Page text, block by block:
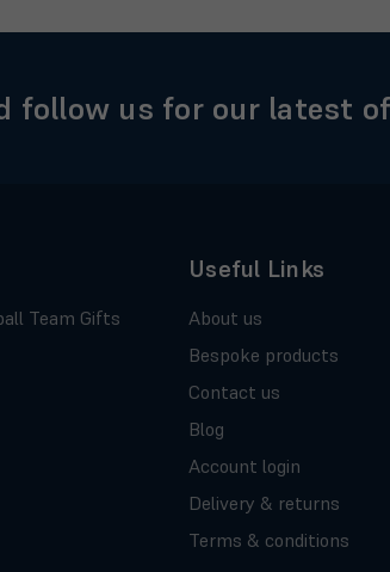
follow us for our latest
Team Gifts
Useful Links
About us
Bespoke products
Contact us
Blog
Account login
Delivery & returns
Terms & conditions